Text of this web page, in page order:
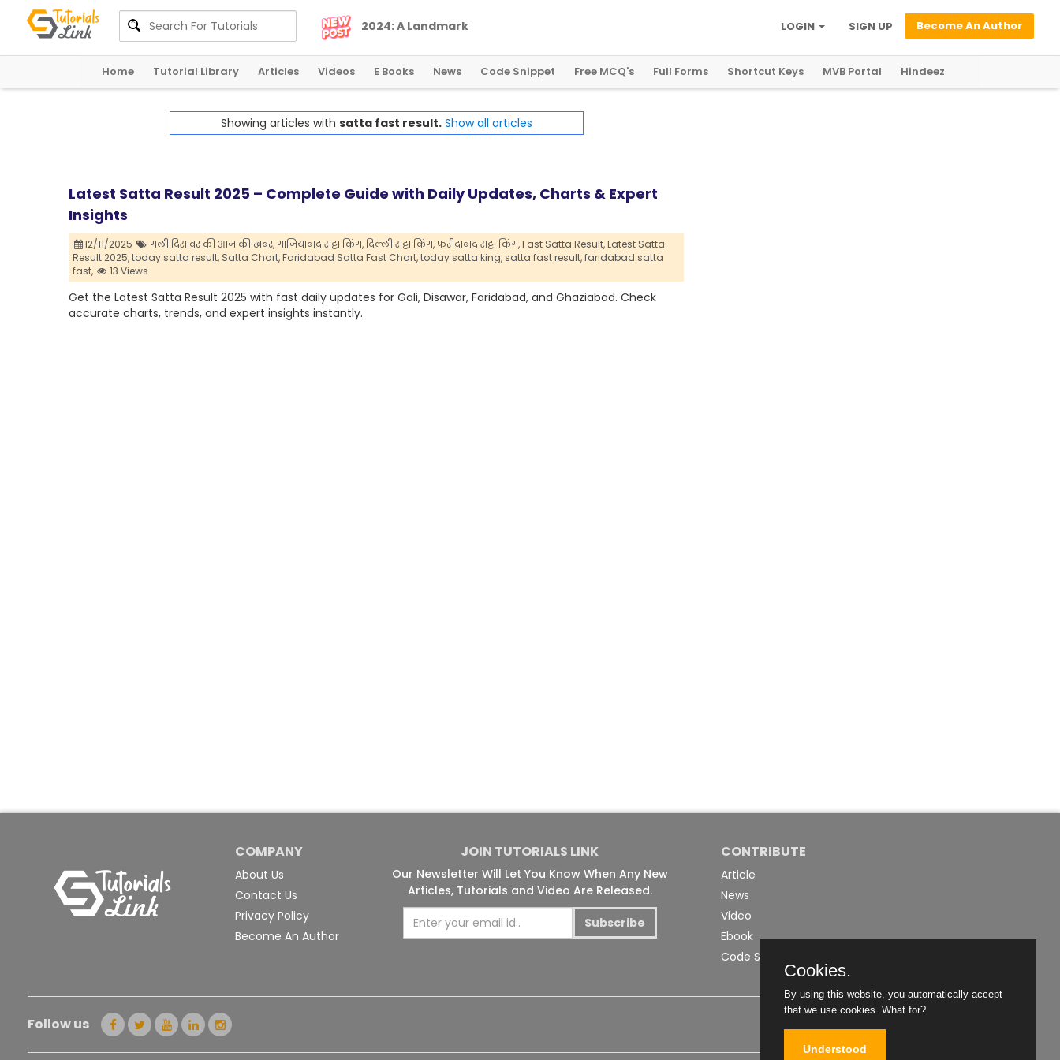
2024:A Landmark Become An Author
SIGN UP
LOGIN
Home Tutorial Library Articles Videos E Books News Code Snippet Free MCQ's Full Forms Shortcut Keys MVB Portal Hindeez
Showing articles with satta fast result. Show all articles
Latest Satta Result 2025 – Complete Guide with Daily Updates, Charts & Expert
Insights
12/11/2025 गली दिसावर की आज की खबर,गाजियाबाद सट्टा किंग,दिल्ली सट्टा किंग,फरीदाबाद सट्टा किंग,Fast Satta Result,Latest Satta
Result 2025,today satta result, Satta Chart,Faridabad Satta Fast Chart,today satta king, satta fast result,faridabad satta
fast,
13 Views
Get the Latest Satta Result 2025 with fast daily updates for Gali, Disawar, Faridabad, and Ghaziabad. Check
accurate charts, trends, and expert insights instantly.
COMPANY
About Us
Contact Us
Privacy Policy
Become An Author
JOIN TUTORIALS LINK
Our Newsletter Will Let You Know When Any New
Articles, Tutorials and Video Are Released.
Subscribe
CONTRIBUTE
Article
News
Video
Ebook
Code Snippet
Follow us
Cookies.
By using this website, you automatically accept
that we use cookies. What for?
Understood